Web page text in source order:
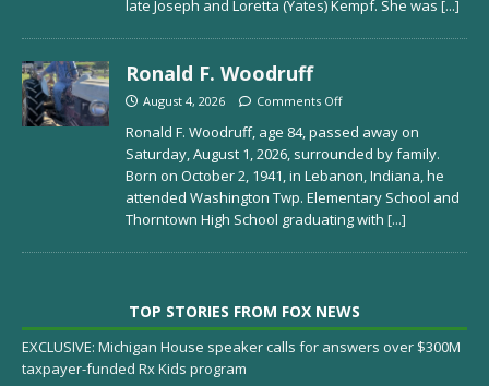
late Joseph and Loretta (Yates) Kempf. She was [...]
Ronald F. Woodruff
August 4, 2026 Comments Off
Ronald F. Woodruff, age 84, passed away on
Saturday, August 1, 2026, surrounded by family.
Born on October 2, 1941, in Lebanon, Indiana, he
attended Washington Twp. Elementary School and
Thorntown High School graduating with [...]
TOP STORIES FROM FOX NEWS
EXCLUSIVE: Michigan House speaker calls for answers over $300M
taxpayer-funded Rx Kids program